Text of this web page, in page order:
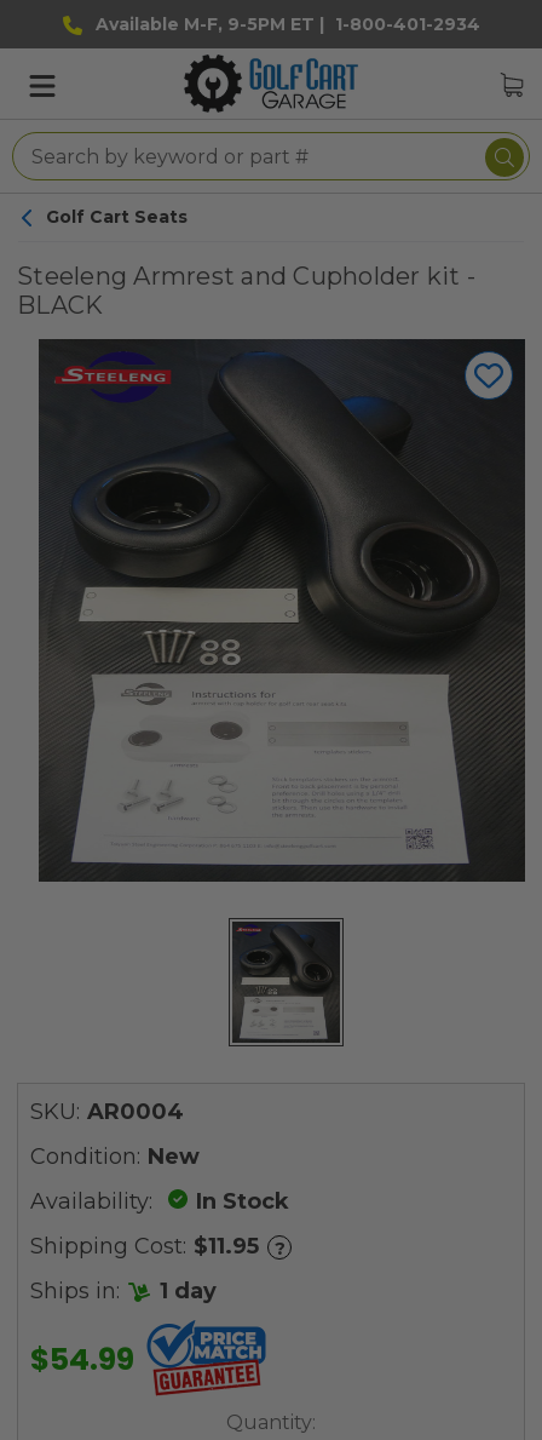
Available M-F, 9-5PM ET | 1-800-401-2934
Golf Cart Seats
Steeleng Armrest and Cupholder kit -
BLACK
SKU: AR0004
Condition: New
Availability:
In Stock
Shipping Cost: $11.95 ?
Ships in: 1 day
$54.99
Quantity: